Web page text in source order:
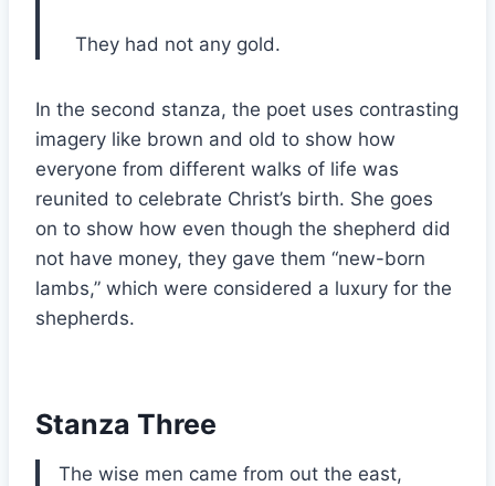
They had not any gold.
In the second stanza, the poet uses contrasting
imagery like brown and old to show how
everyone from different walks of life was
reunited to celebrate Christ’s birth. She goes
on to show how even though the shepherd did
not have money, they gave them “new-born
lambs,” which were considered a luxury for the
shepherds.
Stanza Three
The wise men came from out the east,